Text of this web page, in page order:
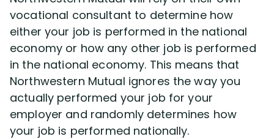
vocational consultant to determine how
either your job is performed in the national
economy or how any other job is performed
in the national economy. This means that
Northwestern Mutual ignores the way you
actually performed your job for your
employer and randomly determines how
your job is performed nationally.